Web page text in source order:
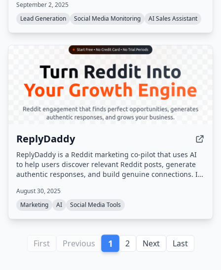
September 2, 2025
Lead Generation
Social Media Monitoring AI Sales Assistant
ReplyDaddy
ReplyDaddy is a Reddit marketing co-pilot that uses AI
to help users discover relevant Reddit posts, generate
authentic responses, and build genuine connections. It
responses to stay compliant with Reddit's terms.
August 30, 2025
Marketing
AI Social Media Tools
First Previous 1 2 Next Last